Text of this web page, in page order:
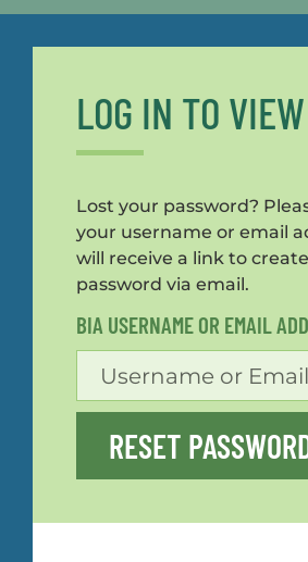
LOG IN TO VIEW
Lost your password?
your username or email
will receive a link to
password via email.
BIA USERNAME OR EMAIL
RESET